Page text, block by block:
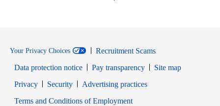
Your Privacy Choices
Recruitment Scams
Data protection notice
Pay transparency
Site map
PrivacyOpens in new window
SecurityOpens in new window
Advertising practices
Terms and Conditions of EmploymentOpens in new window